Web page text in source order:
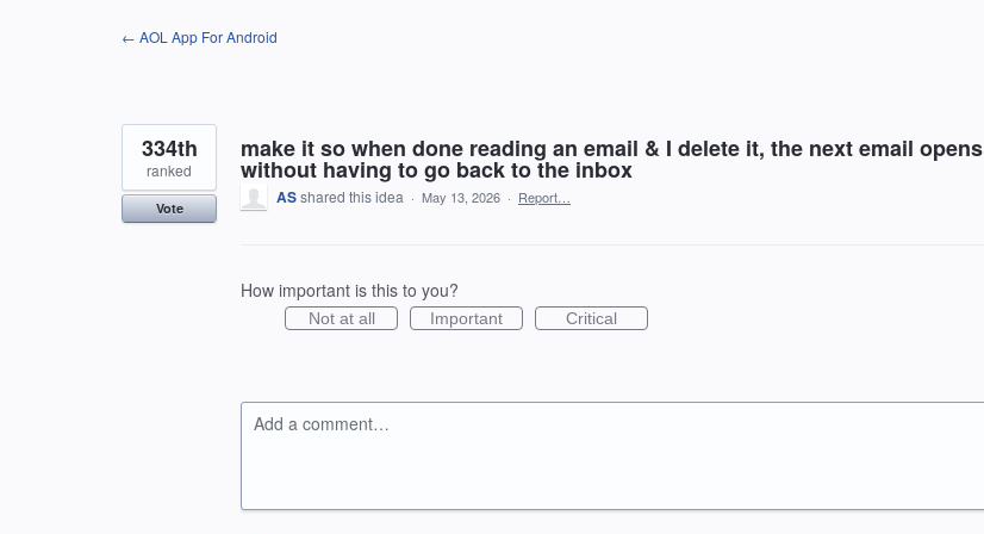
← AOL App For Android
make it so when done reading an email & I delete it, the next email opens
without having to go back to the inbox
334th
ranked
Vote
ASshared this idea · May 13, 2026 · Report…
How important is this to you?
Not at all Important Critical
Add a comment…